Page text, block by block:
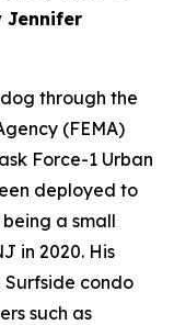
Jennifer
through the
(FEMA)
Force-1 Urban
deployed to
a small
in 2020. His
condo
such as